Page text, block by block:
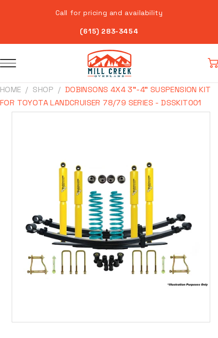
Call for pricing and availability
(615) 283-3454
HOME SHOP
DOBINSONS 4X4 3"-4" SUSPENSION KIT
FOR TOYOTA LANDCRUISER 78/79 SERIES - DSSKIT001
Skip to